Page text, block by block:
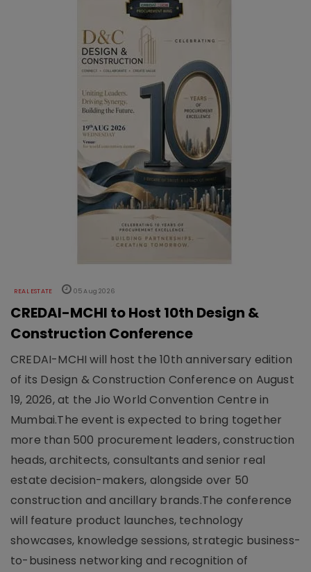
REAL ESTATE 05 Aug 2026
CREDAI-MCHI to Host 10th Design &
Construction Conference
CREDAI-MCHI will host the 10th anniversary edition
of its Design & Construction Conference on August
19, 2026, at the Jio World Convention Centre in
Mumbai.The event is expected to bring together
more than 500 procurement leaders, construction
heads, architects, consultants and senior real
estate decision-makers, alongside over 50
construction and ancillary brands.The conference
will feature product launches, technology
showcases, knowledge sessions, strategic business-
to-business networking and recognition of